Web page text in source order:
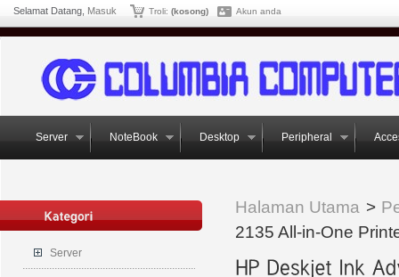
Selamat Datang, Masuk Troli: (kosong) Akun anda
Server NoteBook Desktop Peripheral
Server
Halaman Utama >
2135 All-in-One